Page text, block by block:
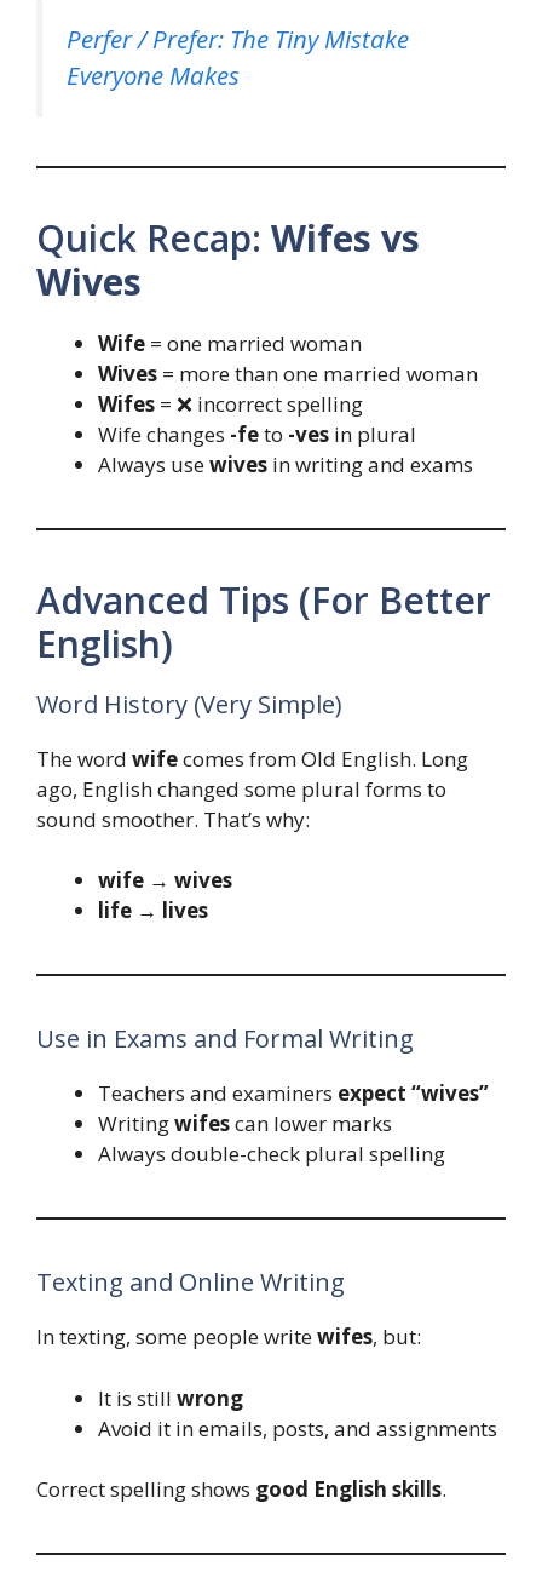
Perfer / Prefer: The Tiny Mistake
Everyone Makes
Quick Recap: Wifes vs
Wives
Wife = one married woman
Wives = more than one married woman
Wifes = ❌ incorrect spelling
Wife changes -feto -ves in plural
Always usewives in writing and exams
Advanced Tips (For Better
English)
Word History (Very Simple)
The word wifecomes from Old English. Long
ago, English changed some plural forms to
sound smoother. That’s why:
wife → wives
life → lives
Use in Exams and Formal Writing
Teachers and examiners expect “wives”
Writingwifescan lower marks
Always double-check plural spelling
Texting and Online Writing
In texting, some people writewifes, but:
It is still wrong
Avoid it in emails, posts, and assignments
Correct spelling shows good English skills.